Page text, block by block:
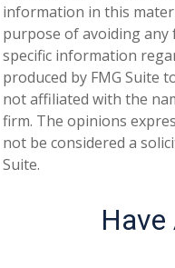
information in this
purpose of avoiding any
specific information
produced by FMG Suite
not affiliated with the
firm. The opinions
not be considered a
Suite.
Have